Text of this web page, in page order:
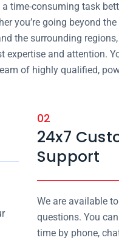
time-consuming task
you’re going beyond
the surrounding
expertise and attention.
of highly qualified,
02
24x7
Support
We are available
questions. You
time by phone,